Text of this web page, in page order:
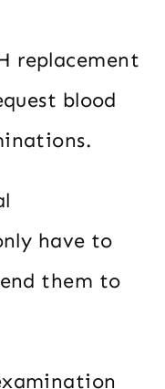
replacement
blood
have to
them to